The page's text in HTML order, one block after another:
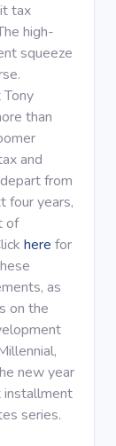
tax
high-
squeeze
Tony
than
and
from
four years,
of
here for
as
on the
new year
series.